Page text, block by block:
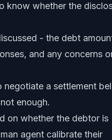
know whether the
- the debt
and any concerns
negotiate a settlement
enough.
on whether the debtor is
agent calibrate their